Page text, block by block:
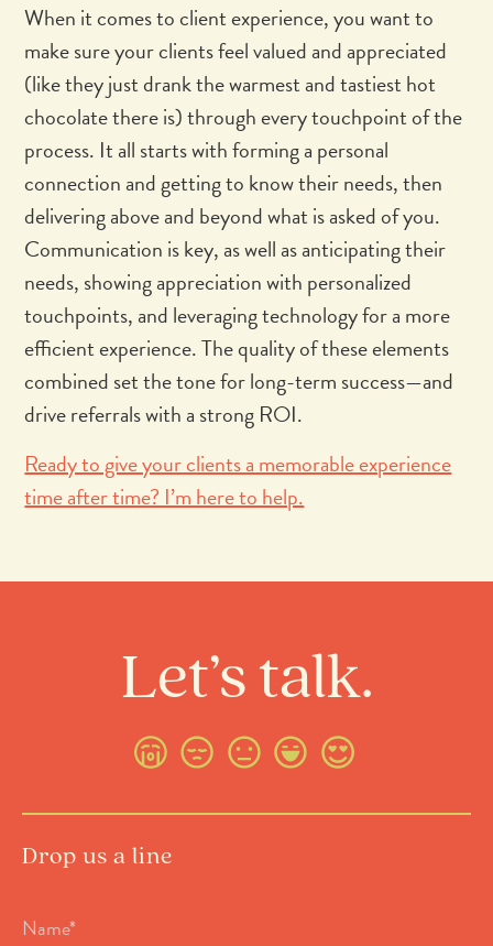
When it comes to client experience, you want to
make sure your clients feel valued and appreciated
(like they just drank the warmest and tastiest hot
chocolate there is) through every touchpoint of the
process. It all starts with forming a personal
connection and getting to know their needs, then
delivering above and beyond what is asked of you.
Communication is key, as well as anticipating their
needs, showing appreciation with personalized
touchpoints, and leveraging technology for a more
efficient experience. The quality of these elements
combined set the tone for long-term success—and
drive referrals with a strong ROI.
Ready to give your clients a memorable experience
time after time? I’m here to help.
Let’s talk.
Drop us a line
*